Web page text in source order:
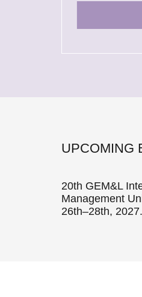
UPCOMING
20th GEM&L
Management
26th–28th, 2027.